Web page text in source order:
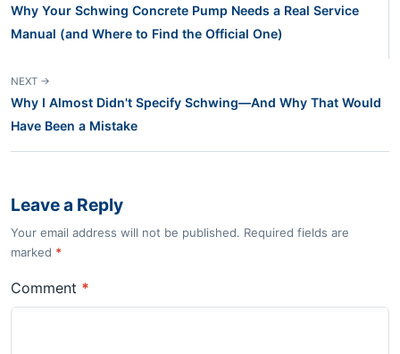
Why Your Schwing Concrete Pump Needs a Real Service
Manual (and Where to Find the Official One)
NEXT →
Why I Almost Didn't Specify Schwing—And Why That Would
Have Been a Mistake
Leave a Reply
Your email address will not be published. Required fields are
marked *
Comment *